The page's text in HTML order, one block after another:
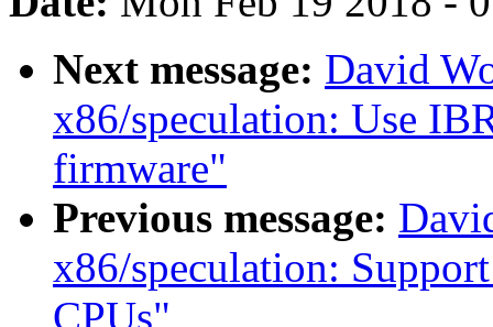
Next message: David
x86/speculation: Use
firmware"
Previous message:
x86/speculation:
CPUs"